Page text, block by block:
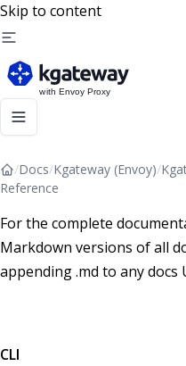
Skip to content
/Docs/Kgateway (Envoy)/
Reference
For the complete
Markdown versions of all
appending .md to any docs
CLI